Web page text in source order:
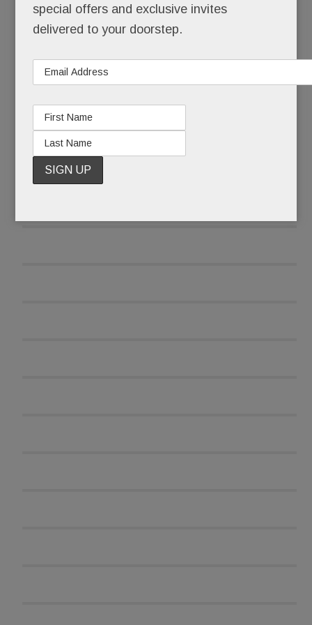
O’Neill also tells us he’s nearing a deal with Main
Café/Autograph Brasserie/Moshulu
wants to open a “super hip” spot at Worthington
special offers and exclusive invites
delivered to your doorstep.